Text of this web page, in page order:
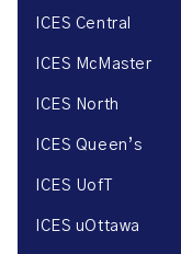
ICES Central
ICES McMaster
ICES North
ICES Queen’s
ICES UofT
ICES uOttawa